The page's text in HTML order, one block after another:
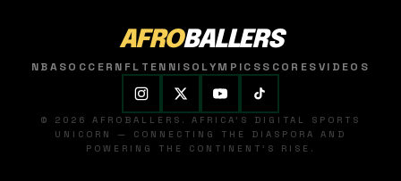
AFROBALLERS
NBASOCCER NFL TENNISOLYMPICSSCORESVIDEOS
© 2026 AFROBALLERS. AFRICA'S DIGITAL SPORTS
UNICORN — CONNECTING THE DIASPORA AND
POWERING THE CONTINENT'S RISE.